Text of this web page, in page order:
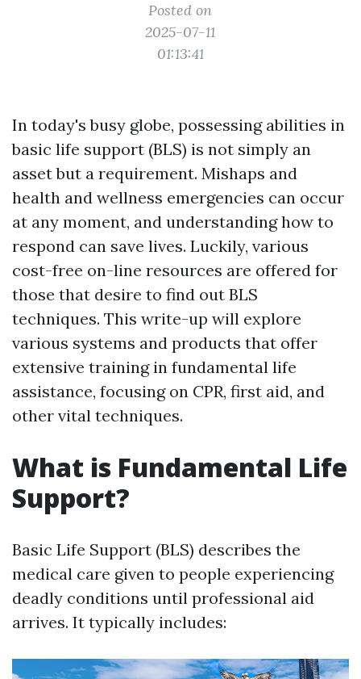
Posted on
2025-07-11
01:13:41
In today's busy globe, possessing abilities in
basic life support (BLS) is not simply an
asset but a requirement. Mishaps and
health and wellness emergencies can occur
at any moment, and understanding how to
respond can save lives. Luckily, various
cost-free on-line resources are offered for
those that desire to find out BLS
techniques. This write-up will explore
various systems and products that offer
extensive training in fundamental life
assistance, focusing on CPR, first aid, and
other vital techniques.
What is Fundamental Life
Support?
Basic Life Support (BLS) describes the
medical care given to people experiencing
deadly conditions until professional aid
arrives. It typically includes: